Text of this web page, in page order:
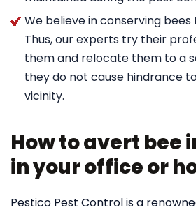
We believe in conserving
Thus, our experts try their
them and relocate them to a
they do not cause hindrance
vicinity.
How to avert bee
in your office or
Pestico Pest Control is a